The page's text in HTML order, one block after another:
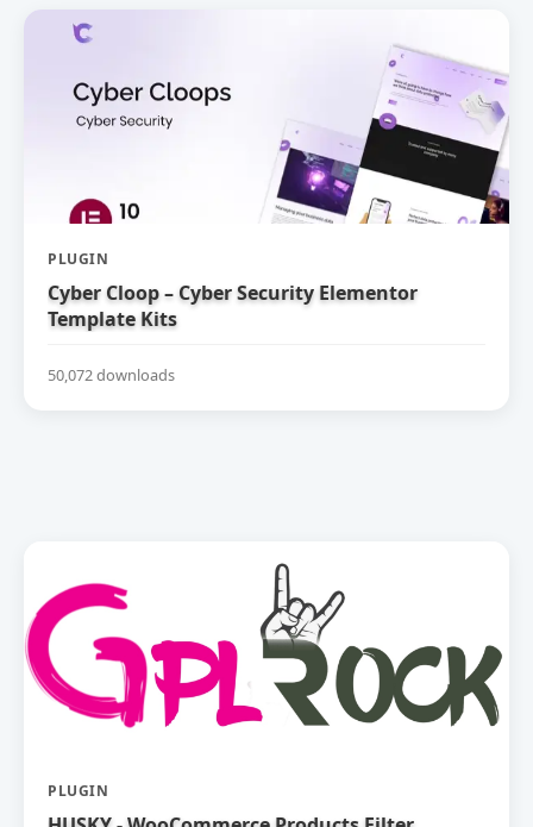
PLUGIN
Cyber Cloop – Cyber Security Elementor
Template Kits
50,072 downloads
PLUGIN